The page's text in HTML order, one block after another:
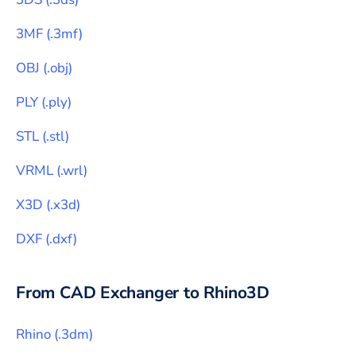
3MF (.3mf)
OBJ (.obj)
PLY (.ply)
STL (.stl)
VRML (.wrl)
X3D (.x3d)
DXF (.dxf)
From CAD Exchanger to Rhino3D
Rhino (.3dm)